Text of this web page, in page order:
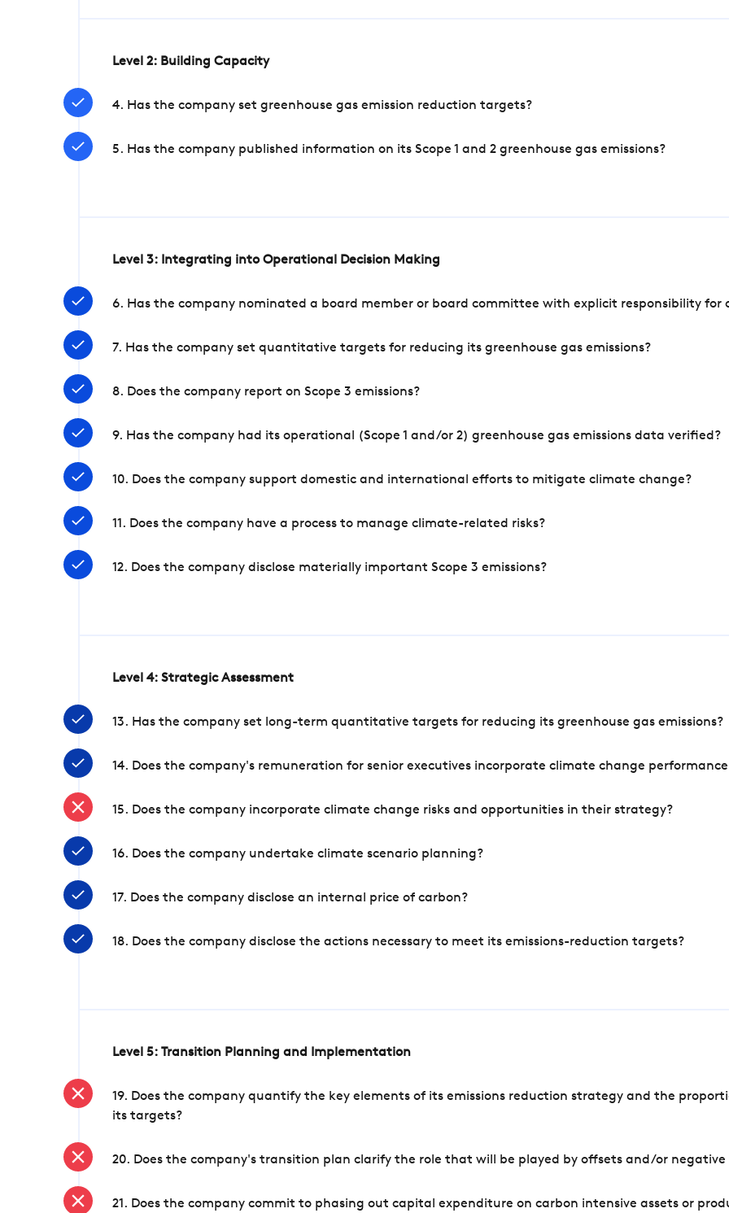
Level 2: Building Capacity
4. Has the company set greenhouse gas emission reduction targets?
5. Has the company published information on its Scope 1 and 2 greenhouse gas emissions?
Level 3: Integrating into Operational Decision Making
6. Has the company nominated a board member or board committee with explicit responsibility for
7. Has the company set quantitative targets for reducing its greenhouse gas emissions?
8. Does the company report on Scope 3 emissions?
9. Has the company had its operational (Scope 1 and/or 2) greenhouse gas emissions data verified?
10. Does the company support domestic and international efforts to mitigate climate change?
11. Does the company have a process to manage climate-related risks?
12. Does the company disclose materially important Scope 3 emissions?
Level 4: Strategic Assessment
13. Has the company set long-term quantitative targets for reducing its greenhouse gas emissions?
14. Does the company's remuneration for senior executives incorporate climate change
15. Does the company incorporate climate change risks and opportunities in their strategy?
16. Does the company undertake climate scenario planning?
17. Does the company disclose an internal price of carbon?
18. Does the company disclose the actions necessary to meet its emissions-reduction targets?
Level 5: Transition Planning and Implementation
19. Does the company quantify the key elements of its emissions reduction strategy and the
its targets?
20. Does the company's transition plan clarify the role that will be played by offsets and/or negative
21. Does the company commit to phasing out capital expenditure on carbon intensive assets or